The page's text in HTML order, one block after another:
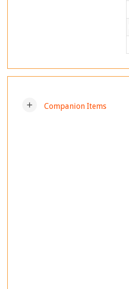
add Companion Items